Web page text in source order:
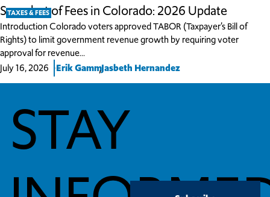
TAXES & FEES
Snapshot of Fees in Colorado: 2026 Update
Introduction Colorado voters approved TABOR (Taxpayer’s Bill of
Rights) to limit government revenue growth by requiring voter
approval for revenue…
July 16, 2026
Erik Gamm
,Jasbeth Hernandez
STAY